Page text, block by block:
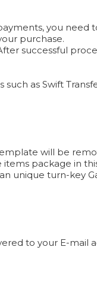
you need
purchase.
successful
as Swift
will be
package in
unique turn-key
to your E-mail